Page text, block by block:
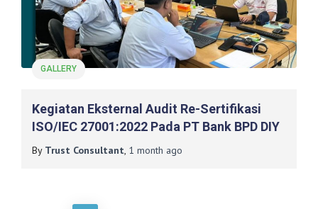
GALLERY
Kegiatan Eksternal Audit Re-Sertifikasi
ISO/IEC 27001:2022 Pada PT Bank BPD DIY
By Trust Consultant, 1 month ago